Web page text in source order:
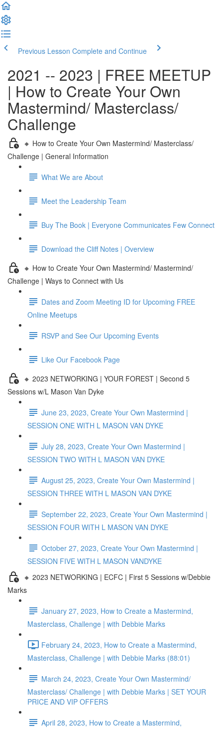
Previous Lesson Complete and Continue
2021 -- 2023 | FREE MEETUP
| How to Create Your Own
Mastermind/ Masterclass/
Challenge
🔸 How to Create Your Own Mastermind/ Masterclass/
Challenge | General Information
What We are About
Meet the Leadership Team
Buy The Book | Everyone Communicates Few Connect
Download the Cliff Notes | Overview
🔸 How to Create Your Own Mastermind/ Mastermind/
Challenge | Ways to Connect with Us
Dates and Zoom Meeting ID for Upcoming FREE
Online Meetups
RSVP and See Our Upcoming Events
Like Our Facebook Page
🔸 2023 NETWORKING | YOUR FOREST | Second 5
Sessions w/L Mason Van Dyke
June 23, 2023, Create Your Own Mastermind |
SESSION ONE WITH L MASON VAN DYKE
July 28, 2023, Create Your Own Mastermind |
SESSION TWO WITH L MASON VAN DYKE
August 25, 2023, Create Your Own Mastermind |
SESSION THREE WITH L MASON VAN DYKE
September 22, 2023, Create Your Own Mastermind |
SESSION FOUR WITH L MASON VAN DYKE
October 27, 2023, Create Your Own Mastermind |
SESSION FIVE WITH L MASON VANDYKE
🔸 2023 NETWORKING | ECFC | First 5 Sessions w/Debbie
Marks
January 27, 2023, How to Create a Mastermind,
Masterclass, Challenge | with Debbie Marks
February 24, 2023, How to Create a Mastermind,
Masterclass, Challenge | with Debbie Marks (88:01)
March 24, 2023, Create Your Own Mastermind/
Masterclass/ Challenge | with Debbie Marks | SET YOUR
PRICE AND VIP OFFERS
April 28, 2023, How to Create a Mastermind,